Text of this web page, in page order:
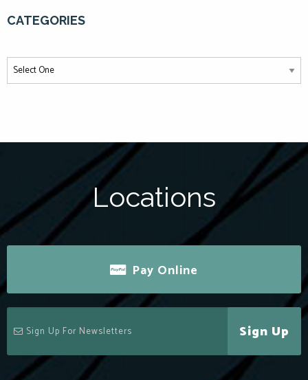
CATEGORIES
Locations
Pay Online
Sign Up